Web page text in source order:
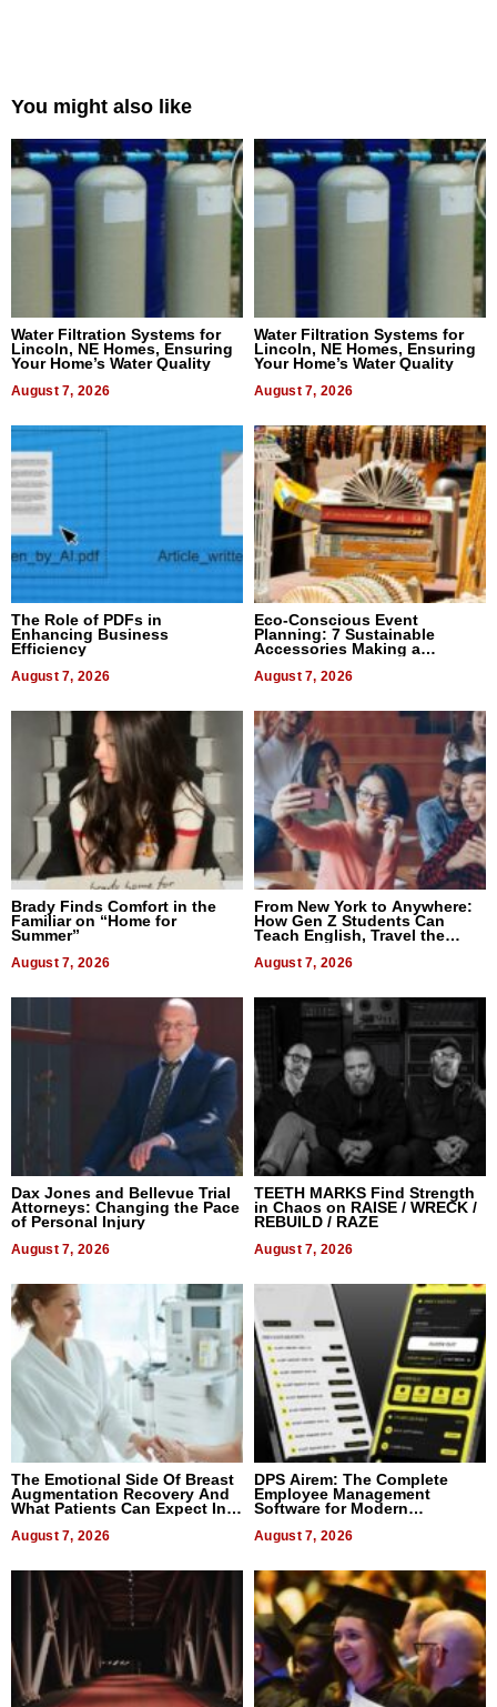
You might also like
Water Filtration Systems for
Lincoln, NE Homes, Ensuring
Your Home’s Water Quality
August 7, 2026
Water Filtration Systems for
Lincoln, NE Homes, Ensuring
Your Home’s Water Quality
August 7, 2026
The Role of PDFs in
Enhancing Business
Efficiency
August 7, 2026
Eco-Conscious Event
Planning: 7 Sustainable
Accessories Making a
August 7, 2026
Brady Finds Comfort in the
Familiar on “Home for
Summer”
August 7, 2026
From New York to Anywhere:
How Gen Z Students Can
Teach English, Travel the
August 7, 2026
Dax Jones and Bellevue Trial
Attorneys: Changing the Pace
of Personal Injury
August 7, 2026
TEETH MARKS Find Strength
in Chaos on RAISE / WRECK /
REBUILD / RAZE
August 7, 2026
The Emotional Side Of Breast
Augmentation Recovery And
What Patients Can Expect In
August 7, 2026
DPS Airem: The Complete
Employee Management
Software for Modern
August 7, 2026